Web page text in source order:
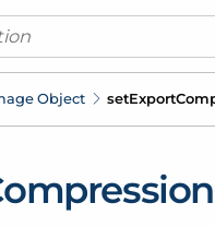
Object setExport